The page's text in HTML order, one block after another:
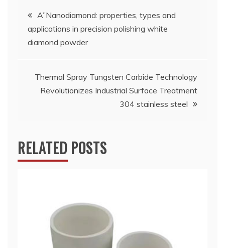
Post
navigation
A”Nanodiamond: properties, types and
applications in precision polishing white
diamond powder
Thermal Spray Tungsten Carbide Technology
Revolutionizes Industrial Surface Treatment
304 stainless steel
RELATED POSTS